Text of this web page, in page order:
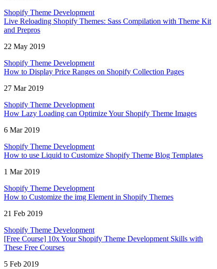
Shopify Theme Development
Live Reloading Shopify Themes: Sass Compilation with Theme Kit
and Prepros
22 May 2019
Shopify Theme Development
How to Display Price Ranges on Shopify Collection Pages
27 Mar 2019
Shopify Theme Development
How Lazy Loading can Optimize Your Shopify Theme Images
6 Mar 2019
Shopify Theme Development
How to use Liquid to Customize Shopify Theme Blog Templates
1 Mar 2019
Shopify Theme Development
How to Customize the img Element in Shopify Themes
21 Feb 2019
Shopify Theme Development
[Free Course] 10x Your Shopify Theme Development Skills with
These Free Courses
5 Feb 2019